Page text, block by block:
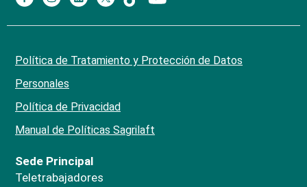
Política de Tratamiento y Protección de Datos
Personales
Política de Privacidad
Manual de Políticas Sagrilaft
Sede Principal
Teletrabajadores